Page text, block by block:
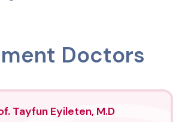
Doctors
Tayfun Eyileten, M.D